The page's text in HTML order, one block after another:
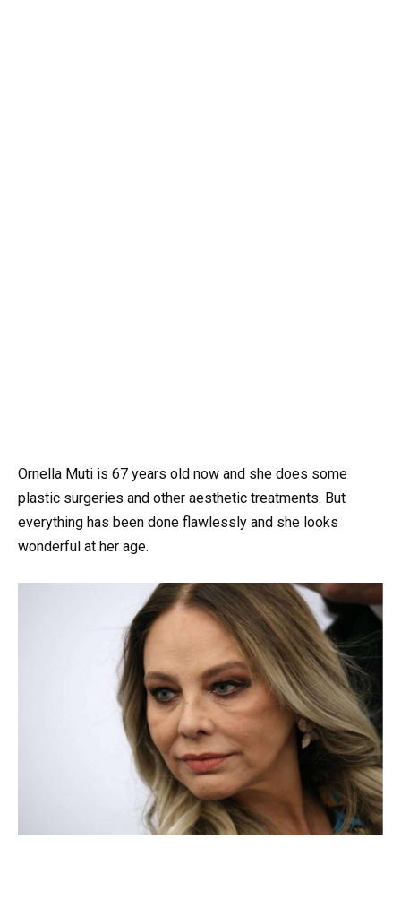
Ornella Muti is 67 years old now and she does some
plastic surgeries and other aesthetic treatments. But
everything has been done flawlessly and she looks
wonderful at her age.